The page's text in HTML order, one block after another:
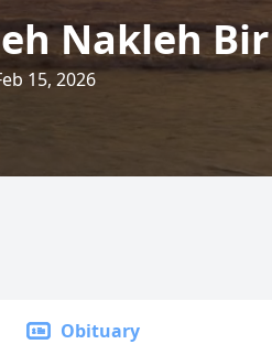
Nakleh Bir
15, 2026
Obituary